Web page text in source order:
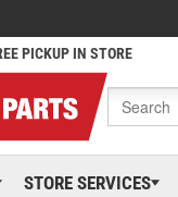
PICKUP IN STORE
STORE SERVICES